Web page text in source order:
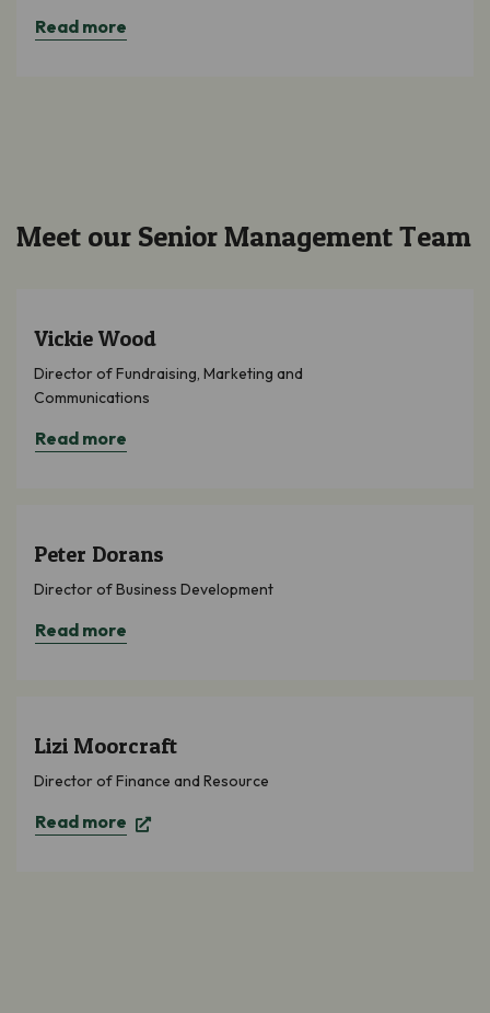
Read more
Meet our Senior Management Team
Vickie Wood
Director of Fundraising, Marketing and
Communications
Read more
Peter Dorans
Director of Business Development
Read more
Lizi Moorcraft
Director of Finance and Resource
Read more